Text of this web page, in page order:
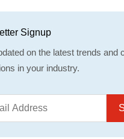
Signup
on the latest trends and
in your industry.